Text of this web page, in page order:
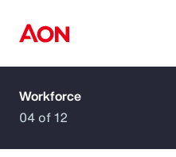
How can we help
Workforce
04 of 12